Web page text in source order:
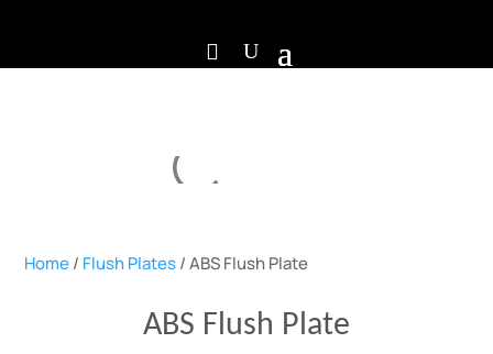
Home/ Flush Plates/ ABS Flush Plate
ABS Flush Plate